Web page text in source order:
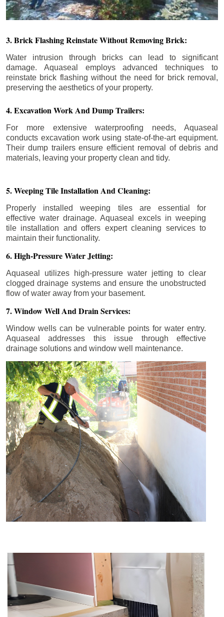
3. Brick Flashing Reinstate Without Removing Brick:
Water intrusion through bricks can lead to significant
damage. Aquaseal employs advanced techniques to
reinstate brick flashing without the need for brick removal,
preserving the aesthetics of your property.
4. Excavation Work And Dump Trailers:
For more extensive waterproofing needs, Aquaseal
conducts excavation work using state-of-the-art equipment.
Their dump trailers ensure efficient removal of debris and
materials, leaving your property clean and tidy.
5. Weeping Tile Installation And Cleaning:
Properly installed weeping tiles are essential for
effective water drainage. Aquaseal excels in weeping
tile installation and offers expert cleaning services to
maintain their functionality.
6. High-Pressure Water Jetting:
Aquaseal utilizes high-pressure water jetting to clear
clogged drainage systems and ensure the unobstructed
flow of water away from your basement.
7. Window Well And Drain Services:
Window wells can be vulnerable points for water entry.
Aquaseal addresses this issue through effective
drainage solutions and window well maintenance.